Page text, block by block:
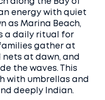
along the Bay of
energy with quiet
as Marina Beach,
a daily ritual for
gather at
nets at dawn, and
the waves. This
with umbrellas and
deeply Indian.